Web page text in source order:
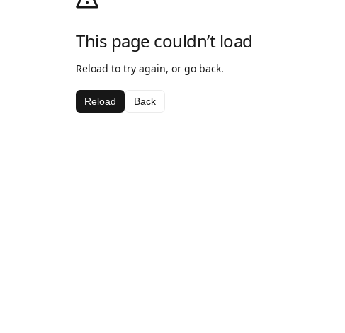
This page couldn’t load
Reload to try again, or go back.
Reload Back